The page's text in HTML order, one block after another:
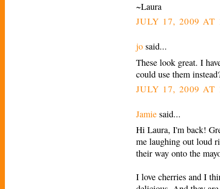
~Laura
JULY 17, 2009 AT
jo said...
These look great. I
could use them
JULY 17, 2009 AT
Jamie said...
Hi Laura, I'm back!
me laughing out loud
their way onto the
I love cherries and I